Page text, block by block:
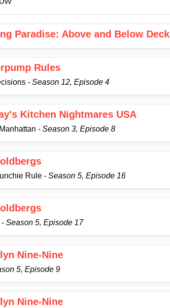
Paradise: Above and Below Deck
Rules
- Season 12, Episode 4
Kitchen Nightmares USA
- Season 3, Episode 8
Rule - Season 5, Episode 16
- Season 5, Episode 17
Nine-Nine
5, Episode 9
Nine-Nine